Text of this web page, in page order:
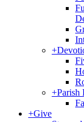
+
+Parish
+Give